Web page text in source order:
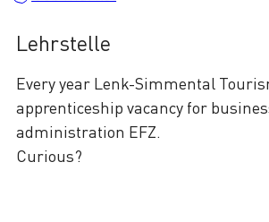
Lehrstelle
Every year Lenk-Simmental
apprenticeship vacancy for
administration EFZ.
Curious?